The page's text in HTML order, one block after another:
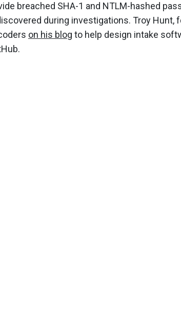
breached SHA-1 and NTLM-hashed
during investigations. Troy Hunt,
on his blog to help design intake